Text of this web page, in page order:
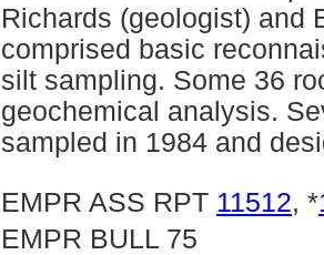
Richards (geologist) and
comprised basic
silt sampling. Some 36
geochemical analysis.
sampled in 1984 and
EMPR ASS RPT 11512, *
EMPR BULL 75